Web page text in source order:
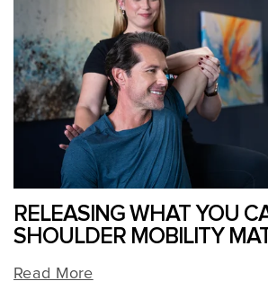
RELEASING WHAT YOU
SHOULDER MOBILITY
Read More